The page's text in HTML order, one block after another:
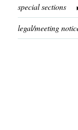
special sections
legal/meeting